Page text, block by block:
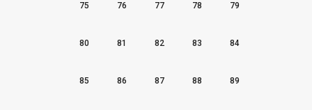
75 76 77 78 79
80 81 82 83 84
85 86 87 88 89